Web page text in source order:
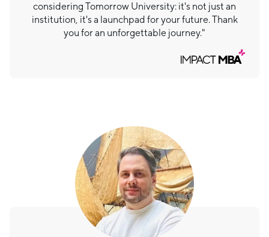
considering Tomorrow University: it's not just an
institution, it's a launchpad for your future. Thank
you for an unforgettable journey."